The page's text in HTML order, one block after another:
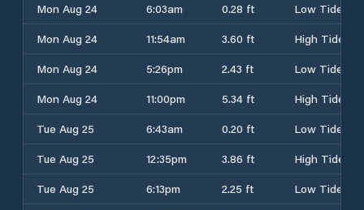
Mon Aug 24
6:03am 0.28 ft
Low Tide
Mon Aug 24
11:54am 3.60 ft
High Tide
Mon Aug 24
5:26pm 2.43 ft
Low Tide
Mon Aug 24
11:00pm 5.34 ft
High Tide
Tue Aug 25
6:43am 0.20 ft
Low Tide
Tue Aug 25
12:35pm 3.86 ft
High Tide
Tue Aug 25
6:13pm 2.25 ft
Low Tide